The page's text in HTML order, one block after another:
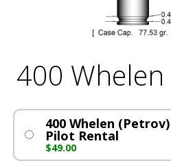
400 Whelen
400 Whelen
Pilot Rental
$49.00